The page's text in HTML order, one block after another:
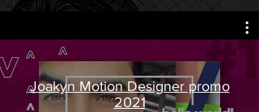
Joakyn Motion Designer promo
2021